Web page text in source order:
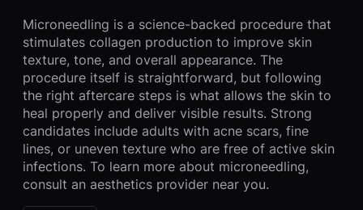
Microneedling is a science-backed procedure that
stimulates collagen production to improve skin
texture, tone, and overall appearance. The
procedure itself is straightforward, but following
the right aftercare steps is what allows the skin to
heal properly and deliver visible results. Strong
candidates include adults with acne scars, fine
lines, or uneven texture who are free of active skin
infections. To learn more about microneedling,
consult an aesthetics provider near you.